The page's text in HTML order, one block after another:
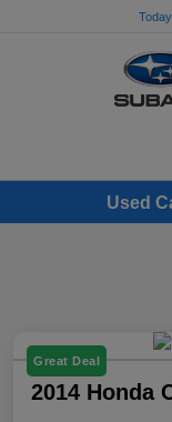
Used
Great Deal
2014 Honda